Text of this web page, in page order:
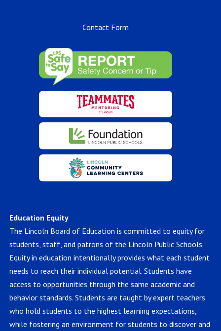
Education Equity
The Lincoln Board of Education is committed to equity for
students, staff, and patrons of the Lincoln Public Schools.
Equity in education intentionally provides what each student
needs to reach their individual potential. Students have
access to opportunities through the same academic and
behavior standards. Students are taught by expert teachers
who hold students to the highest learning expectations,
while fostering an environment for students to discover and
Contact Form